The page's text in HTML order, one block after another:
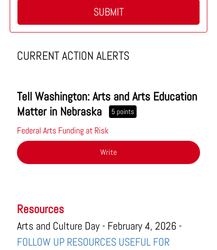
SUBMIT
CURRENT ACTION ALERTS
Tell Washington: Arts and Arts Education
Matter in Nebraska
5 points
Federal Arts Funding at Risk
Write
Resources
Arts and Culture Day - February 4, 2026 -
FOLLOW UP RESOURCES USEFUL FOR